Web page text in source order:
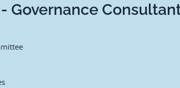
Governance